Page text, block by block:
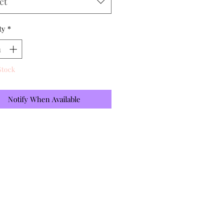
*
Notify When Available